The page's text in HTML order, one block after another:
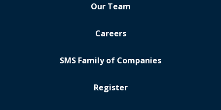
Our Team
Careers
SMS Family of Companies
Register